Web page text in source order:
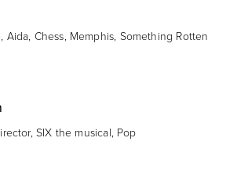
Aida, Chess, Memphis, Something Rotten
SIX the musical, Pop